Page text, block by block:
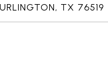
TX 76519